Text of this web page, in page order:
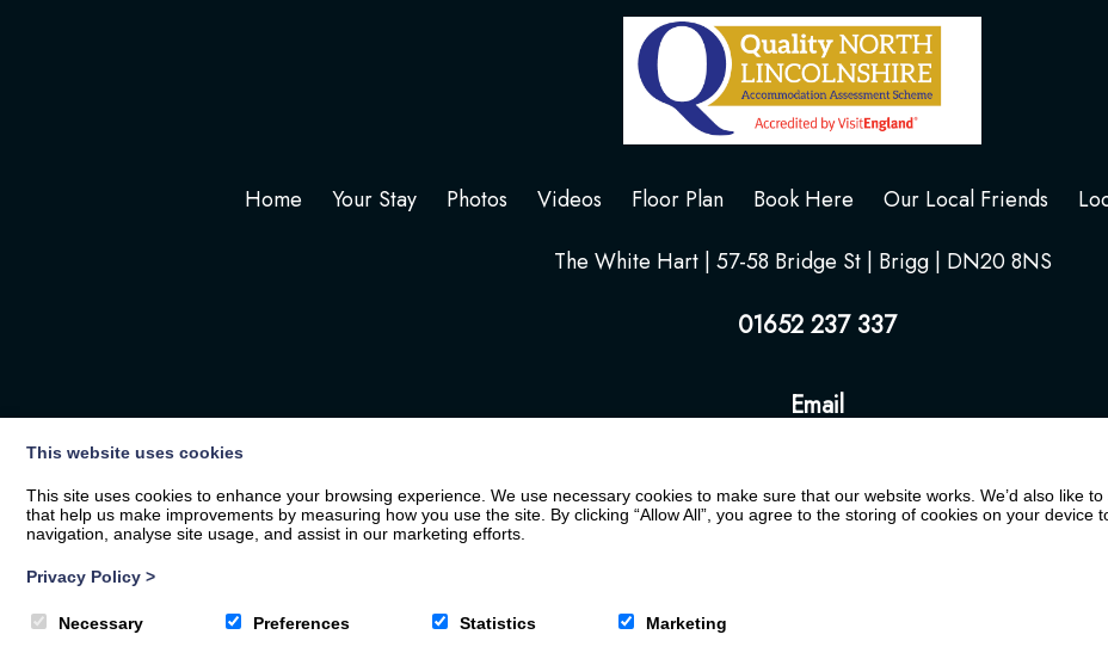
Home Your Stay Photos Videos Floor Plan Book Here Our Local Friends
The White Hart | 57-58 Bridge St | Brigg | DN20 8NS
01652 237 337
Email
This website uses cookies
This site uses cookies to enhance your browsing experience. We use necessary cookies to make sure that our website works. We’d also like
that help us make improvements by measuring how you use the site. By clicking “Allow All”, you agree to the storing of cookies on your device
navigation, analyse site usage, and assist in our marketing efforts.
Privacy Policy >
Necessary Preferences Statistics Marketing